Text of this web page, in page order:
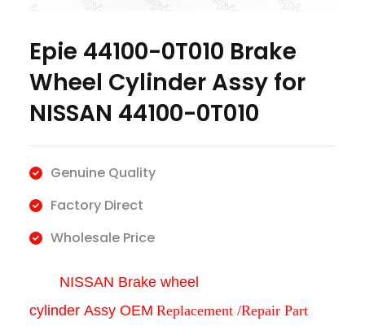
Epie 44100-0T010 Brake
Wheel Cylinder Assy for
NISSAN 44100-0T010
Genuine Quality
Factory Direct
Wholesale Price
NISSAN Brake wheel
cylinder Assy OEM Replacement /Repair Part